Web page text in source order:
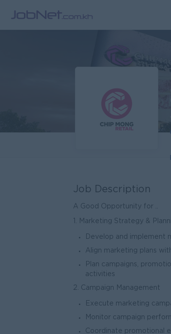
Job Description
A Good Opportunity for ..
1. Marketing Strategy &
Develop and implement
Align marketing plans
Plan campaigns,
2. Campaign Management
Execute marketing
Monitor campaign
Coordinate promotional